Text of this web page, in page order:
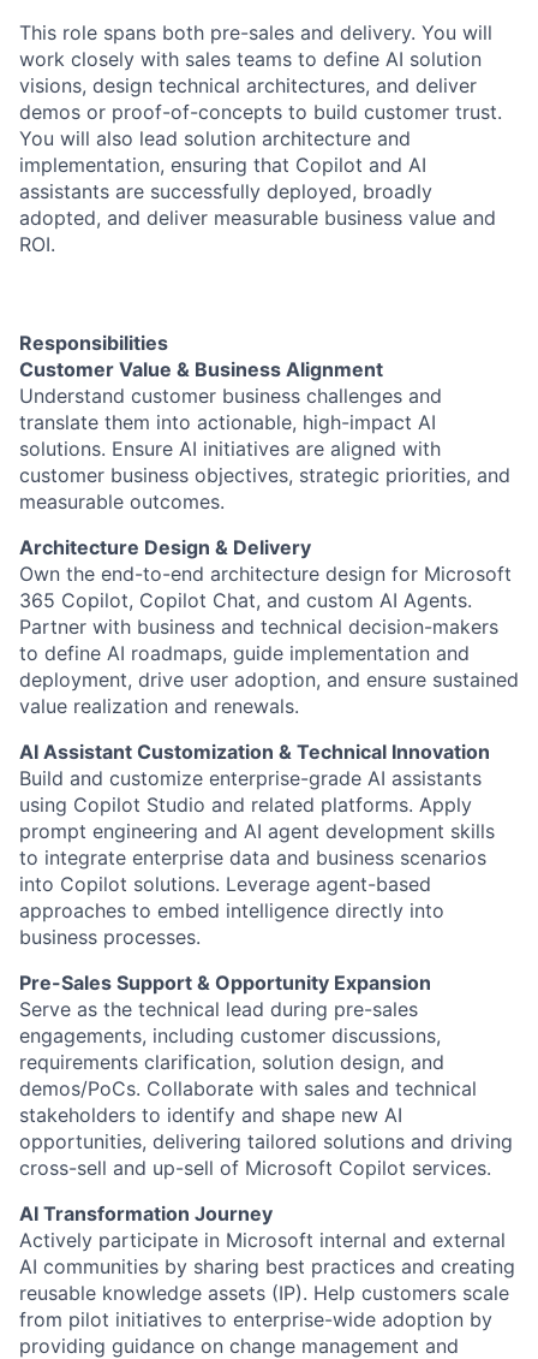
This role spans both pre-sales and delivery. You will
work closely with sales teams to define AI solution
visions, design technical architectures, and deliver
demos or proof-of-concepts to build customer trust.
You will also lead solution architecture and
implementation, ensuring that Copilot and AI
assistants are successfully deployed, broadly
adopted, and deliver measurable business value and
ROI.
Responsibilities
Customer Value & Business Alignment
Understand customer business challenges and
translate them into actionable, high-impact AI
solutions. Ensure AI initiatives are aligned with
customer business objectives, strategic priorities, and
measurable outcomes.
Architecture Design & Delivery
Own the end-to-end architecture design for Microsoft
365 Copilot, Copilot Chat, and custom AI Agents.
Partner with business and technical decision-makers
to define AI roadmaps, guide implementation and
deployment, drive user adoption, and ensure sustained
value realization and renewals.
AI Assistant Customization & Technical Innovation
Build and customize enterprise-grade AI assistants
using Copilot Studio and related platforms. Apply
prompt engineering and AI agent development skills
to integrate enterprise data and business scenarios
into Copilot solutions. Leverage agent-based
approaches to embed intelligence directly into
business processes.
Pre-Sales Support & Opportunity Expansion
Serve as the technical lead during pre-sales
engagements, including customer discussions,
requirements clarification, solution design, and
demos/PoCs. Collaborate with sales and technical
stakeholders to identify and shape new AI
opportunities, delivering tailored solutions and driving
cross-sell and up-sell of Microsoft Copilot services.
AI Transformation Journey
Actively participate in Microsoft internal and external
AI communities by sharing best practices and creating
reusable knowledge assets (IP). Help customers scale
from pilot initiatives to enterprise-wide adoption by
providing guidance on change management and